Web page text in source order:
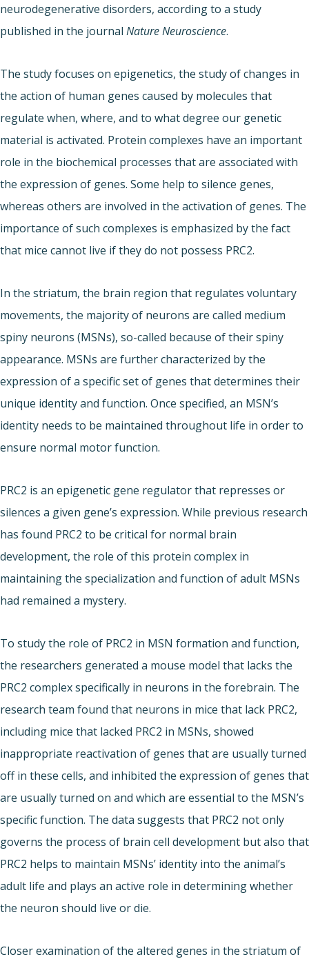
neurodegenerative disorders, according to a study
published in the journal Nature Neuroscience.
The study focuses on epigenetics, the study of changes in
the action of human genes caused by molecules that
regulate when, where, and to what degree our genetic
material is activated. Protein complexes have an important
role in the biochemical processes that are associated with
the expression of genes. Some help to silence genes,
whereas others are involved in the activation of genes. The
importance of such complexes is emphasized by the fact
that mice cannot live if they do not possess PRC2.
In the striatum, the brain region that regulates voluntary
movements, the majority of neurons are called medium
spiny neurons (MSNs), so-called because of their spiny
appearance. MSNs are further characterized by the
expression of a specific set of genes that determines their
unique identity and function. Once specified, an MSN’s
identity needs to be maintained throughout life in order to
ensure normal motor function.
PRC2 is an epigenetic gene regulator that represses or
silences a given gene’s expression. While previous research
has found PRC2 to be critical for normal brain
development, the role of this protein complex in
maintaining the specialization and function of adult MSNs
had remained a mystery.
To study the role of PRC2 in MSN formation and function,
the researchers generated a mouse model that lacks the
PRC2 complex specifically in neurons in the forebrain. The
research team found that neurons in mice that lack PRC2,
including mice that lacked PRC2 in MSNs, showed
inappropriate reactivation of genes that are usually turned
off in these cells, and inhibited the expression of genes that
are usually turned on and which are essential to the MSN’s
specific function. The data suggests that PRC2 not only
governs the process of brain cell development but also that
PRC2 helps to maintain MSNs’ identity into the animal’s
adult life and plays an active role in determining whether
the neuron should live or die.
Closer examination of the altered genes in the striatum of